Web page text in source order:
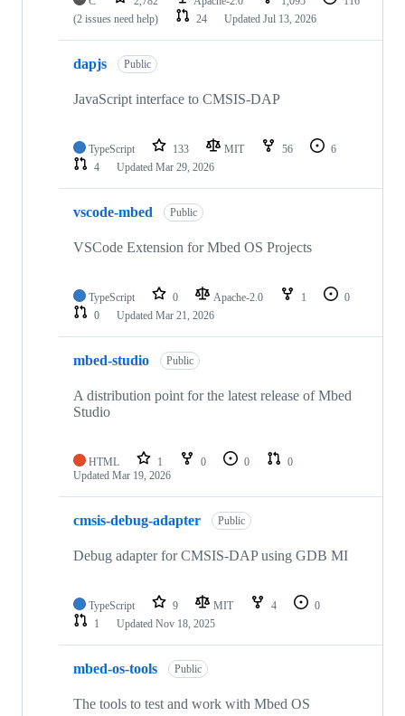
(2 issues need help)
24 Updated Jul 13, 2026
dapjs Public
JavaScript interface to CMSIS-DAP
TypeScript 133 MIT 56
6
4
Updated Mar 29, 2026
vscode-mbed Public
VSCode Extension for Mbed OS Projects
TypeScript 0 Apache-2.0 1
0
0
Updated Mar 21, 2026
mbed-studio Public
A distribution point for the latest release of Mbed
Studio
HTML 1 0 0
0
Updated Mar 19, 2026
cmsis-debug-adapter Public
Debug adapter for CMSIS-DAP using GDB MI
TypeScript 9 MIT 4
0
1
Updated Nov 18, 2025
mbed-os-tools Public
The tools to test and work with Mbed OS